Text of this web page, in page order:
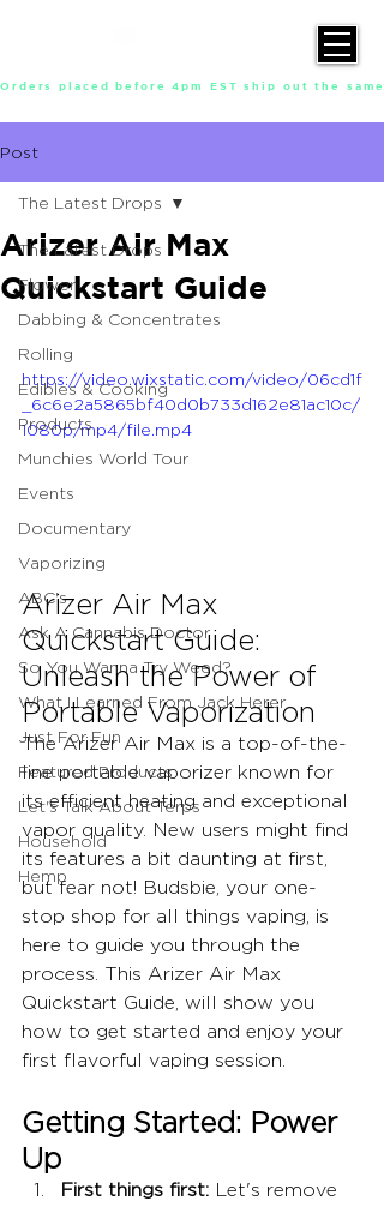
Orders placed before 4pm EST ship out the
Post
The Latest Drops
Flower
Dabbing & Concentrates
Rolling
Edibles & Cooking
Products
Munchies World Tour
Events
Documentary
Vaporizing
ABC's
Ask A Cannabis Doctor
So You Wanna Try Weed?
What I Learned From Jack Herer
Just For Fun
Featured Products
Let's Talk About Terps
Household
Hemp
The Latest Drops
Arizer Air Max
Quickstart Guide
https://video.wixstatic.com/video/06cd1f
_6c6e2a5865bf40d0b733d162e81ac10c/
1080p/mp4/file.mp4
Arizer Air Max
Quickstart Guide:
Unleash the Power of
Portable Vaporization
The Arizer Air Max is a top-of-the-
line portable vaporizer known for
its efficient heating and exceptional
vapor quality. New users might find
its features a bit daunting at first,
but fear not! Budsbie, your one-
stop shop for all things vaping, is
here to guide you through the
process. This Arizer Air Max
Quickstart Guide, will show you
how to get started and enjoy your
first flavorful vaping session.
Getting Started: Power
Up
First things first: Let's remove